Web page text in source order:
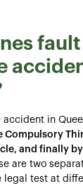
in
and finally
are two
legal test at